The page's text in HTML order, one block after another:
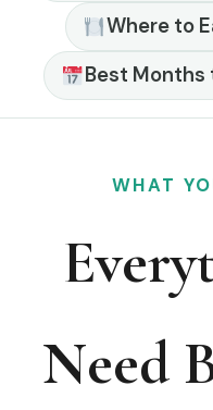
Where to
Best Months
WHAT
Need